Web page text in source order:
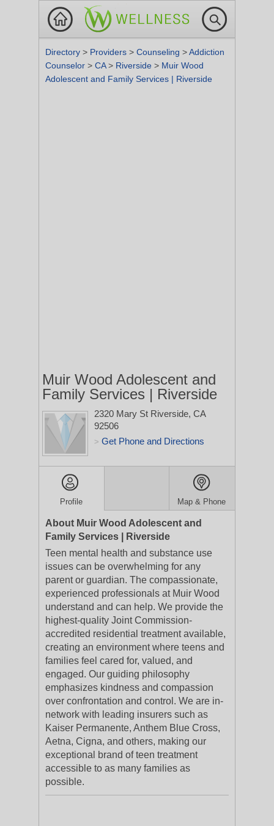
Directory > Providers > Counseling >Addiction
Counselor > CA> Riverside > Muir Wood
Adolescent and Family Services | Riverside
Muir Wood Adolescent and
Family Services | Riverside
2320 Mary St Riverside, CA
92506
> Get Phone and Directions
Profile Map & Phone
About Muir Wood Adolescent and
Family Services | Riverside
Teen mental health and substance use
issues can be overwhelming for any
parent or guardian. The compassionate,
experienced professionals at Muir Wood
understand and can help. We provide the
highest-quality Joint Commission-
accredited residential treatment available,
creating an environment where teens and
families feel cared for, valued, and
engaged. Our guiding philosophy
emphasizes kindness and compassion
over confrontation and control. We are in-
network with leading insurers such as
Kaiser Permanente, Anthem Blue Cross,
Aetna, Cigna, and others, making our
exceptional brand of teen treatment
accessible to as many families as
possible.